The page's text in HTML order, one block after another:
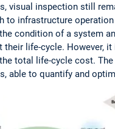
visual inspection still
to infrastructure
condition of a system
life-cycle. However,
total life-cycle cost.
able to quantify and